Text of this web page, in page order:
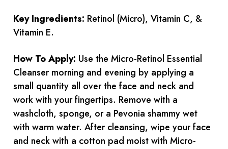
Key Ingredients: Retinol (Micro), Vitamin C, &
Vitamin E.
How To Apply: Use the Micro-Retinol Essential
Cleanser morning and evening by applying a
small quantity all over the face and neck and
work with your fingertips. Remove with a
washcloth, sponge, or a Pevonia shammy wet
with warm water. After cleansing, wipe your face
and neck with a cotton pad moist with Micro-